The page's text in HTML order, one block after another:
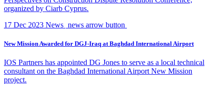
organized by Ciarb Cyprus.
17 Dec 2023 News news arrow button
New Mission Awarded for DGJ-Iraq at Baghdad International Airport
IOS Partners has appointed DG Jones to serve as a local technical
consultant on the Baghdad International Airport New Mission
project.